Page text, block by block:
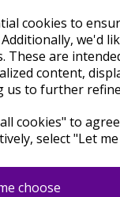
cookies to
we'd
These are
content,
us to further
cookies" to
select "Let
choose